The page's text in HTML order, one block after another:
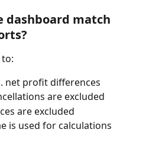
dashboard match
net profit differences
are excluded
are excluded
is used for calculations